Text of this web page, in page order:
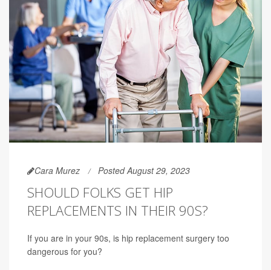
Cara Murez Posted August 29, 2023
SHOULD FOLKS GET HIP
REPLACEMENTS IN THEIR 90S?
If you are in your 90s, is hip replacement surgery too
dangerous for you?